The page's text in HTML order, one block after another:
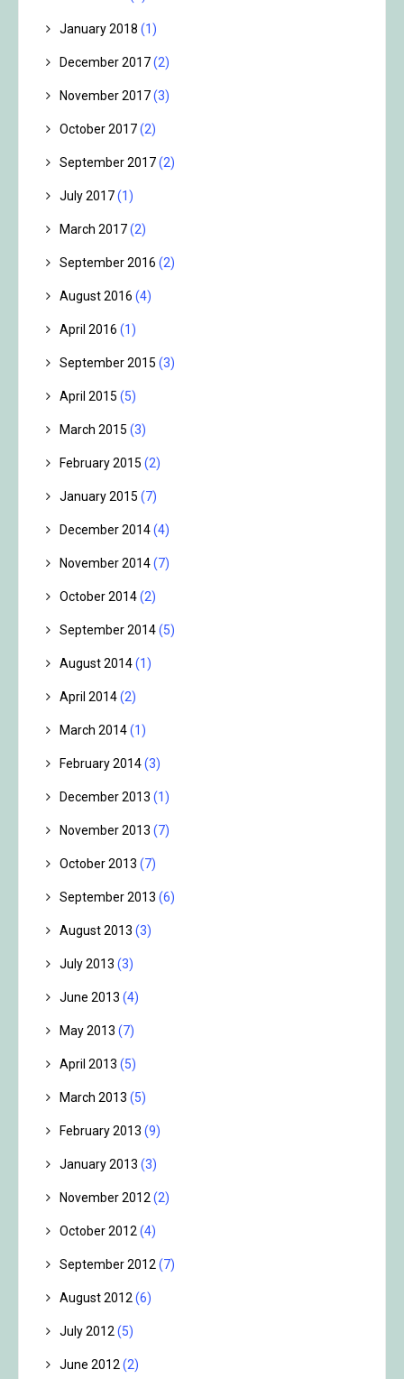
January 2018 (1)
December 2017(2)
November 2017(3)
October 2017(2)
September 2017(2)
July 2017(1)
March 2017(2)
September 2016 (2)
August 2016 (4)
April 2016 (1)
September 2015 (3)
April 2015 (5)
March 2015 (3)
February 2015 (2)
January 2015 (7)
December 2014(4)
November 2014(7)
October 2014(2)
September 2014(5)
August 2014(1)
April 2014(2)
March 2014(1)
February 2014(3)
December 2013 (1)
November 2013 (7)
October 2013 (7)
September 2013 (6)
August 2013 (3)
July 2013 (3)
June 2013 (4)
May 2013 (7)
April 2013 (5)
March 2013 (5)
February 2013 (9)
January 2013 (3)
November 2012 (2)
October 2012 (4)
September 2012 (7)
August 2012 (6)
July 2012 (5)
June 2012 (2)